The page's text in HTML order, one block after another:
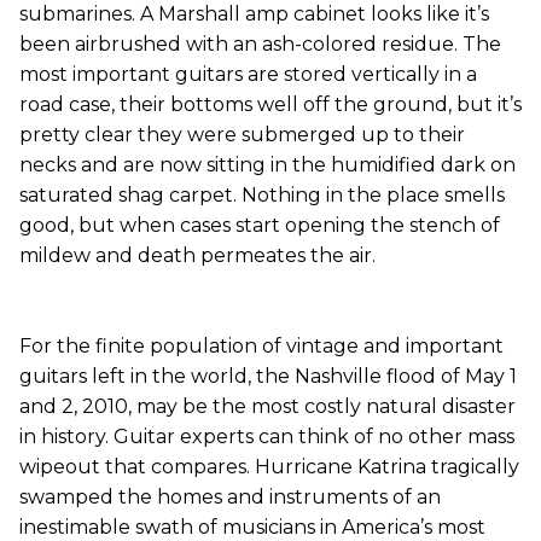
submarines. A Marshall amp cabinet looks like it’s
been airbrushed with an ash-colored residue. The
most important guitars are stored vertically in a
road case, their bottoms well off the ground, but it’s
pretty clear they were submerged up to their
necks and are now sitting in the humidified dark on
saturated shag carpet. Nothing in the place smells
good, but when cases start opening the stench of
mildew and death permeates the air.
For the finite population of vintage and important
guitars left in the world, the Nashville flood of May 1
and 2, 2010, may be the most costly natural disaster
in history. Guitar experts can think of no other mass
wipeout that compares. Hurricane Katrina tragically
swamped the homes and instruments of an
inestimable swath of musicians in America’s most